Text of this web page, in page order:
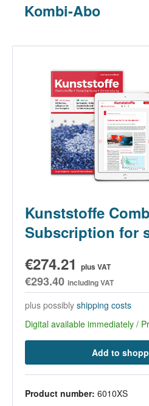
Kombi-Abo
Kunststoffe
Subscription for
€274.21
plus VAT
€293.40 including VAT
plus possibly shipping costs
Digital available immediately /
Add to
Product number: 6010XS